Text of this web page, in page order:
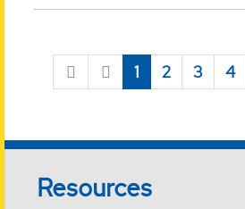
1 2 3 4
Resources